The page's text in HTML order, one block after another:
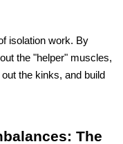
isolation work. By
the "helper" muscles,
the kinks, and build
The